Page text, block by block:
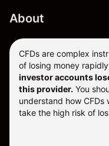
About
CFDs are complex
of losing money
investor accounts
this provider. You
understand how
take the high risk of